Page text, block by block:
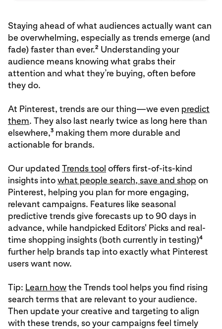
Staying ahead of what audiences actually want can
be overwhelming, especially as trends emerge (and
fade) faster than ever.2 Understanding your
audience means knowing what grabs their
attention and what they’re buying, often before
they do.
At Pinterest, trends are our thing—we even predict
them. They also last nearly twice as long here than
elsewhere,3 making them more durable and
actionable for brands.
Our updated Trends tool offers first-of-its-kind
insights intowhat people search, save and shop on
Pinterest, helping you plan for more engaging,
relevant campaigns. Features like seasonal
predictive trends give forecasts up to 90 days in
advance, while handpicked Editors' Picks and real-
time shopping insights (both currently in testing)4
further help brands tap into exactly what Pinterest
users want now.
Tip: Learn howthe Trends tool helps you find rising
search terms that are relevant to your audience.
Then update your creative and targeting to align
with these trends, so your campaigns feel timely